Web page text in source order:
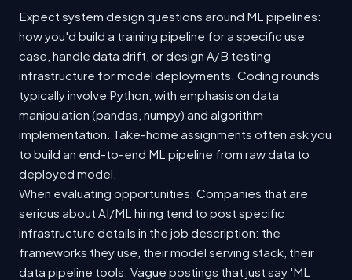
Expect system design questions around ML pipelines:
how you'd build a training pipeline for a specific use
case, handle data drift, or design A/B testing
infrastructure for model deployments. Coding rounds
typically involve Python, with emphasis on data
manipulation (pandas, numpy) and algorithm
implementation. Take-home assignments often ask you
to build an end-to-end ML pipeline from raw data to
deployed model.
When evaluating opportunities: Companies that are
serious about AI/ML hiring tend to post specific
infrastructure details in the job description: the
frameworks they use, their model serving stack, their
data pipeline tools. Vague postings that just say 'ML